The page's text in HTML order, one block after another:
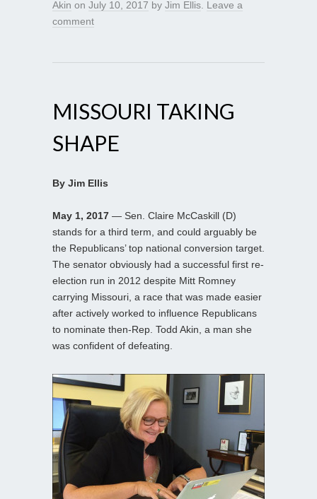
Akin on July 10, 2017 by Jim Ellis Leave a
comment
MISSOURI TAKING
SHAPE
By Jim Ellis
May 1, 2017 — Sen. Claire McCaskill (D)
stands for a third term, and could arguably be
the Republicans’ top national conversion target.
The senator obviously had a successful first re-
election run in 2012 despite Mitt Romney
carrying Missouri, a race that was made easier
after actively worked to influence Republicans
to nominate then-Rep. Todd Akin, a man she
was confident of defeating.